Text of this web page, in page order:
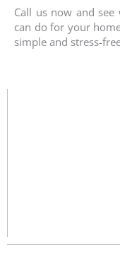
Call us now and
can do for your
simple and stress-